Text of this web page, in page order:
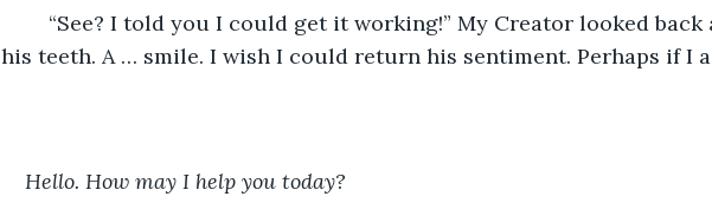
his teeth. A … smile. I wish I could return his sentiment. Perhaps if I
Hello. How may I help you today?